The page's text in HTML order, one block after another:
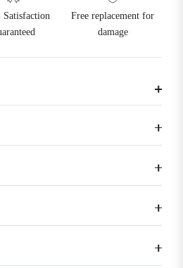
Satisfaction
Free replacement for
damage